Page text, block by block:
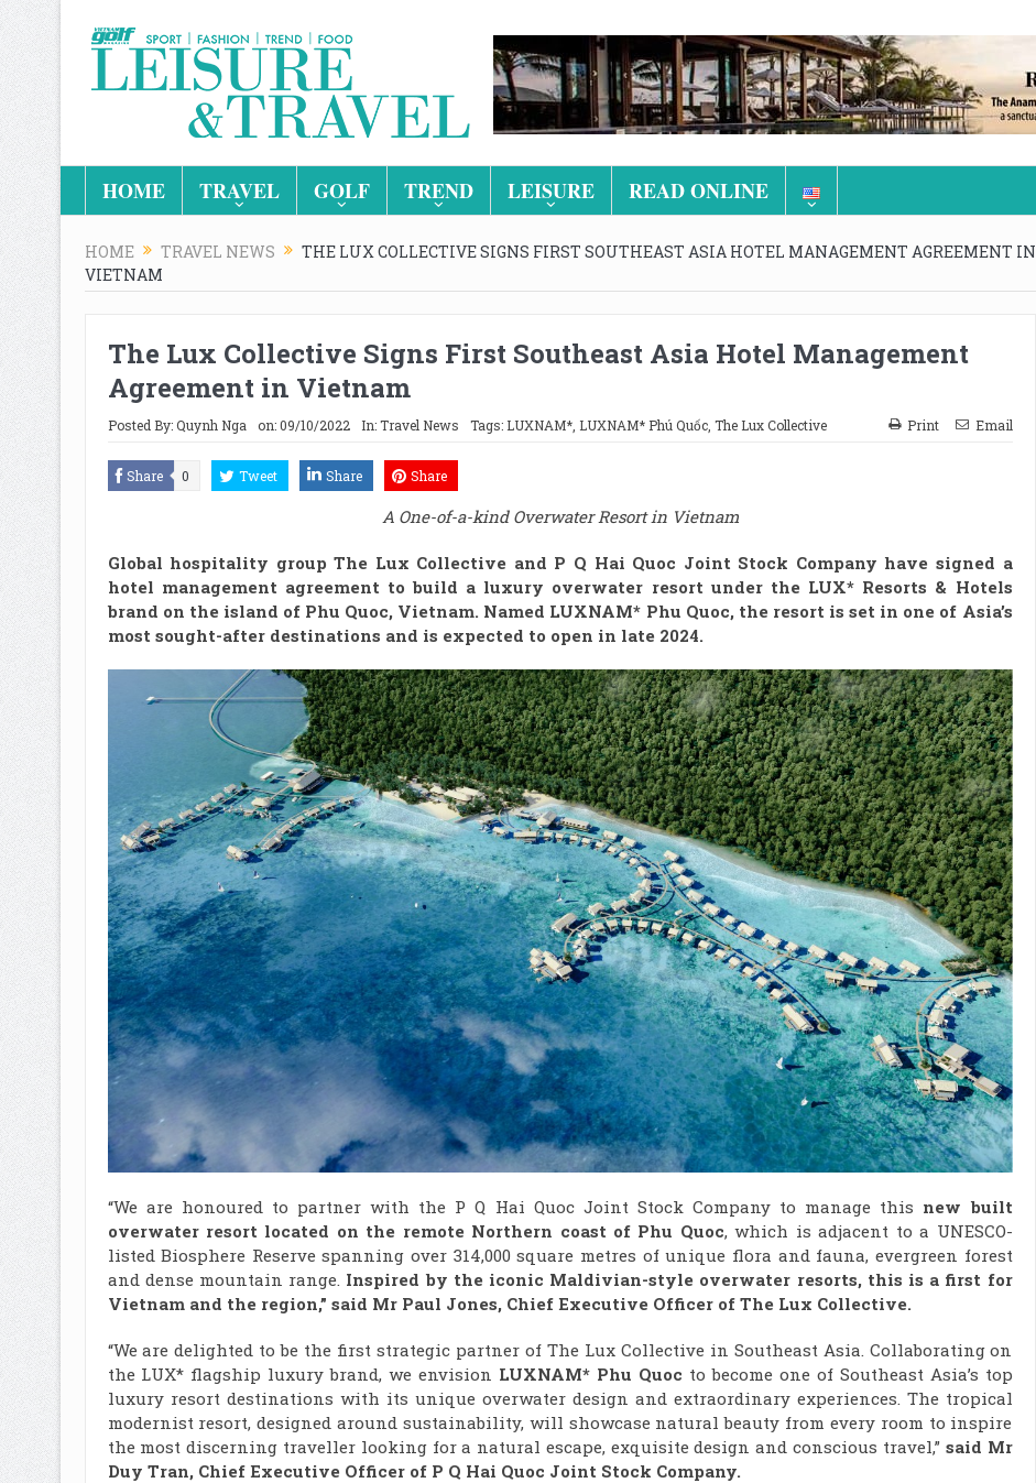
HOME TRAVEL GOLF TREND LEISURE READ ONLINE
HOME TRAVEL NEWS
THE LUX COLLECTIVE SIGNS FIRST SOUTHEAST ASIA HOTEL MANAGEMENT AGREEMENT IN
VIETNAM
The Lux Collective Signs First Southeast Asia Hotel Management
Agreement in Vietnam
Posted By:Quynh Nga on:09/10/2022 In:Travel News Tags: LUXNAM*, LUXNAM* Phú Quốc, The Lux Collective Print Email
Share 0 Tweet Share Share
A One-of-a-kind Overwater Resort in Vietnam
Global hospitality group The Lux Collective and P Q Hai Quoc Joint Stock Company have signed a
hotel management agreement to build a luxury overwater resort under the LUX* Resorts & Hotels
brand on the island of Phu Quoc, Vietnam. Named LUXNAM* Phu Quoc, the resort is set in one of Asia’s
most sought-after destinations and is expected to open in late 2024.
“We are honoured to partner with the P Q Hai Quoc Joint Stock Company to manage this new built
overwater resort located on the remote Northern coast of Phu Quoc, which is adjacent to a UNESCO-
listed Biosphere Reserve spanning over 314,000 square metres of unique flora and fauna, evergreen forest
and dense mountain range. Inspired by the iconic Maldivian-style overwater resorts, this is a first for
Vietnam and the region,” said Mr Paul Jones, Chief Executive Officer of The Lux Collective.
“We are delighted to be the first strategic partner of The Lux Collective in Southeast Asia. Collaborating on
the LUX* flagship luxury brand, we envision LUXNAM* Phu Quoc to become one of Southeast Asia’s top
luxury resort destinations with its unique overwater design and extraordinary experiences. The tropical
modernist resort, designed around sustainability, will showcase natural beauty from every room to inspire
the most discerning traveller looking for a natural escape, exquisite design and conscious travel,” said Mr
Duy Tran, Chief Executive Officer of P Q Hai Quoc Joint Stock Company.